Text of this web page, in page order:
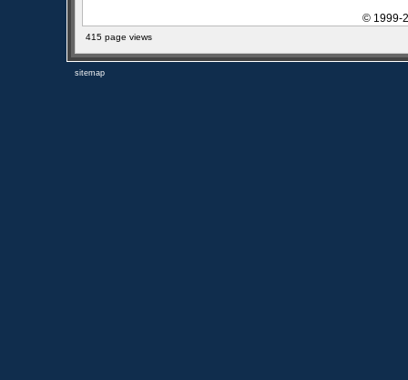
© 1999-
415 page views
sitemap